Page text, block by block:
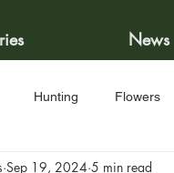
News
Hunting Flowers
Venison Recipes
Sep 19, 2024 5 min read